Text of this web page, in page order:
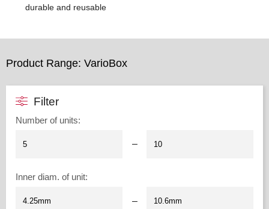
durable and reusable
Product Range: VarioBox
Filter
Number of units:
–
Inner diam. of unit:
–